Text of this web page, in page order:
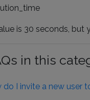
is 30 seconds, but
in this
do I invite a new user